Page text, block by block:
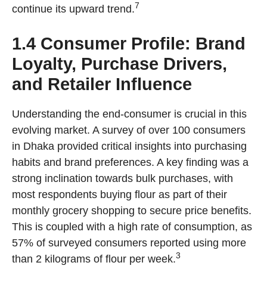
continue its upward trend.7
1.4 Consumer Profile: Brand
Loyalty, Purchase Drivers,
and Retailer Influence
Understanding the end-consumer is crucial in this
evolving market. A survey of over 100 consumers
in Dhaka provided critical insights into purchasing
habits and brand preferences. A key finding was a
strong inclination towards bulk purchases, with
most respondents buying flour as part of their
monthly grocery shopping to secure price benefits.
This is coupled with a high rate of consumption, as
57% of surveyed consumers reported using more
than 2 kilograms of flour per week.3